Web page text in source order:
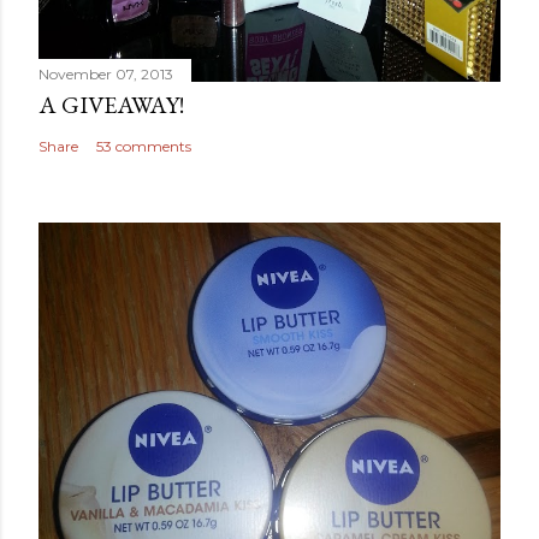
November 07, 2013
A GIVEAWAY!
Share 53 comments